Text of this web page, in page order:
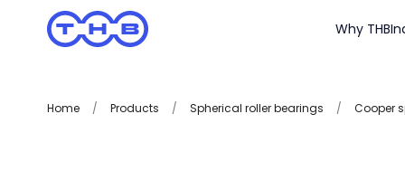
Why THB
Home / Products / Spherical roller bearings / Cooper